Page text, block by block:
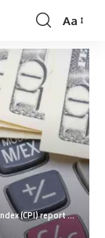
Aa
from Fed despite drop in inflation